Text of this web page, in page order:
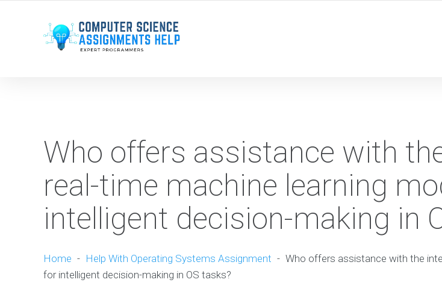
Who offers assistance with
real-time machine learning
intelligent decision-making in
Home - Help With Operating Systems Assignment - Who offers assistance with the
for intelligent decision-making in OS tasks?